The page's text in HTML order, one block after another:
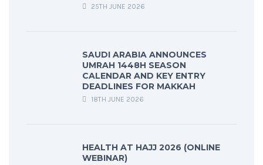
25TH JUNE 2026
SAUDI ARABIA ANNOUNCES
UMRAH 1448H SEASON
CALENDAR AND KEY ENTRY
DEADLINES FOR MAKKAH
18TH JUNE 2026
HEALTH AT HAJJ 2026 (ONLINE
WEBINAR)